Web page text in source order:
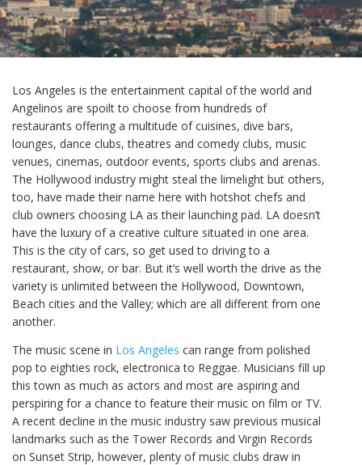
Los Angeles is the entertainment capital of the world and
Angelinos are spoilt to choose from hundreds of
restaurants offering a multitude of cuisines, dive bars,
lounges, dance clubs, theatres and comedy clubs, music
venues, cinemas, outdoor events, sports clubs and arenas.
The Hollywood industry might steal the limelight but others,
too, have made their name here with hotshot chefs and
club owners choosing LA as their launching pad. LA doesn’t
have the luxury of a creative culture situated in one area.
This is the city of cars, so get used to driving to a
restaurant, show, or bar. But it’s well worth the drive as the
variety is unlimited between the Hollywood, Downtown,
Beach cities and the Valley; which are all different from one
another.
The music scene in Los Angeles can range from polished
pop to eighties rock, electronica to Reggae. Musicians fill up
this town as much as actors and most are aspiring and
perspiring for a chance to feature their music on film or TV.
A recent decline in the music industry saw previous musical
landmarks such as the Tower Records and Virgin Records
on Sunset Strip, however, plenty of music clubs draw in